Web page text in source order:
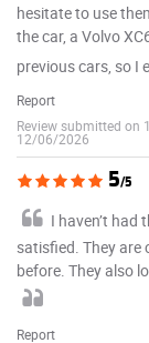
hesitate to use
the car, a Volvo
previous cars, so I
Report
Review submitted on
12/06/2026
5/5
I haven’t had
satisfied. They are
before. They also
Report